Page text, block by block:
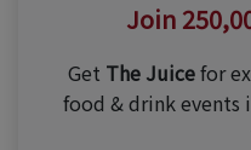
Join
Get The Juicefor
food & drink events